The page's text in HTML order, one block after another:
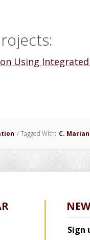
Using
/Tagged With: C.
Sign